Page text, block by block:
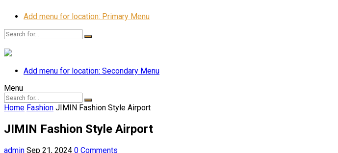
Add menu for location: Primary Menu
Add menu for location: Secondary Menu
Menu
Home Fashion JIMIN Fashion Style Airport
JIMIN Fashion Style Airport
admin Sep 21, 2024 0 Comments